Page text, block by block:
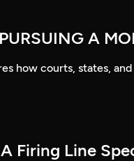
A
how courts, states,
Firing Line